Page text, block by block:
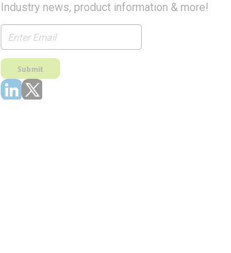
Industry news, product information & more!
Submit